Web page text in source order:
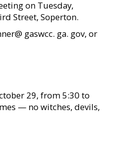
on Tuesday,
Street, Soperton.
gaswcc. ga. gov, or
29, from 5:30 to
— no witches, devils,